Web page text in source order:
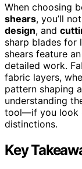
When choosing
shears, you’ll
design, and
sharp blades for
shears feature
detailed work.
fabric layers,
pattern shaping
understanding
tool—if you look
distinctions.
Key